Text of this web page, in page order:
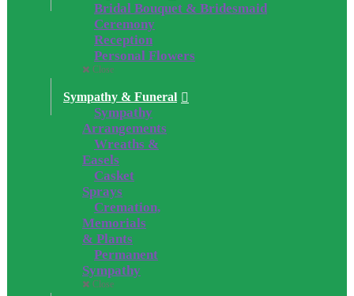
Bridal Bouquet & Bridesmaid
Ceremony
Reception
Personal Flowers
Close
Sympathy & Funeral
Sympathy
Arrangements
Wreaths &
Easels
Casket
Sprays
Cremation,
Memorials
& Plants
Permanent
Sympathy
Close